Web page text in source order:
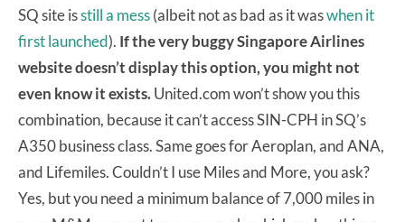
SQ site isstill a mess(albeit not as bad as it waswhen it
first launched). If the very buggy Singapore Airlines
website doesn’t display this option, you might not
even know it exists.United.com won’t show you this
combination, because it can’t access SIN-CPH in SQ’s
A350 business class. Same goes for Aeroplan, and ANA,
and Lifemiles. Couldn’t I use Miles and More, you ask?
Yes, but you need a minimum balance of 7,000 miles in